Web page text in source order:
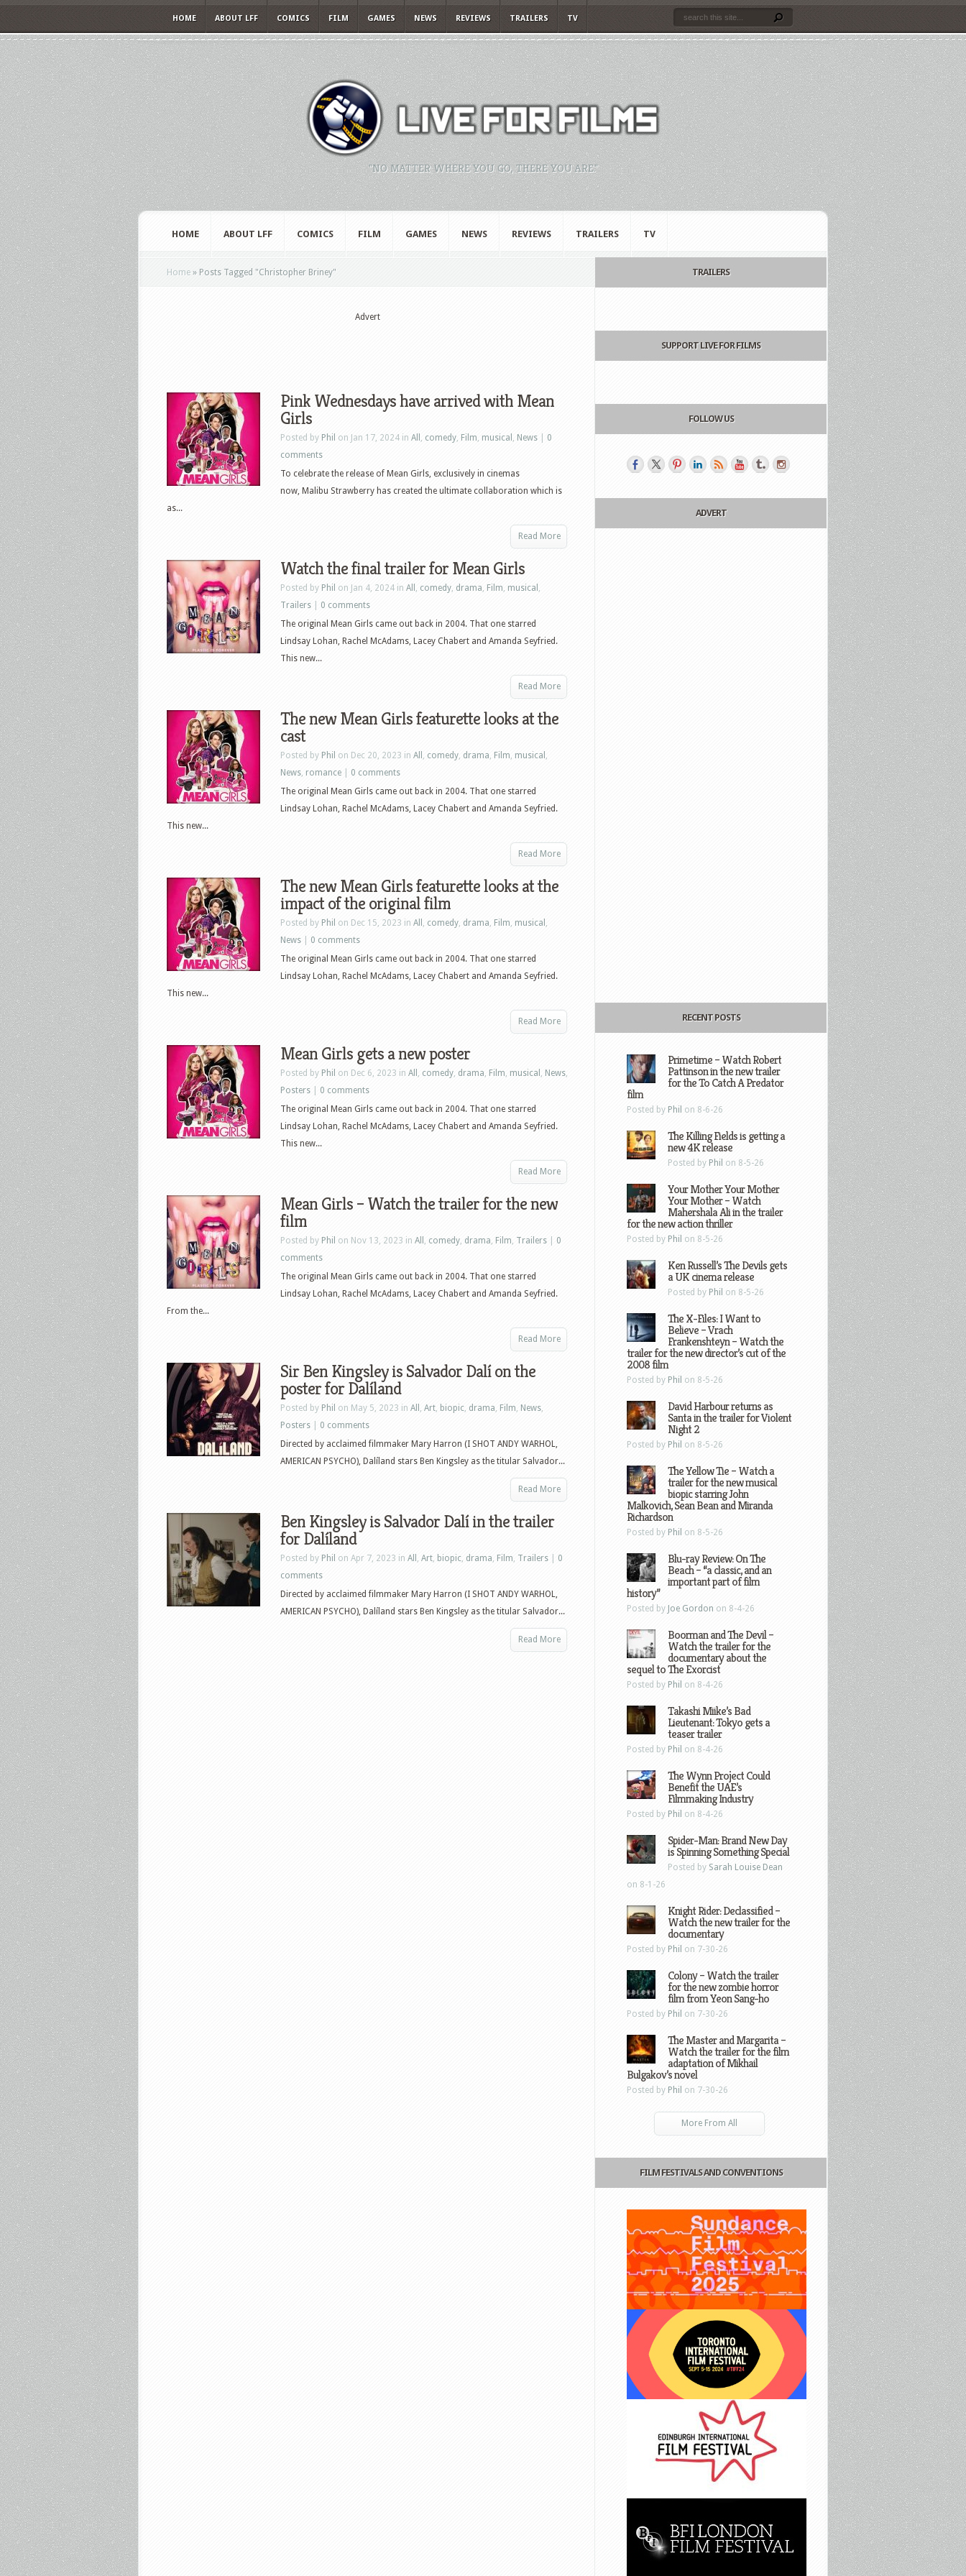
HOME ABOUT LFF COMICS FILM GAMES NEWS REVIEWS TRAILERS TV
"NO MATTER WHERE YOU GO, THERE YOU ARE."
HOME ABOUT LFF COMICS FILM GAMES NEWS REVIEWS TRAILERS TV
Home » Posts Tagged "Christopher Briney"
Advert
Pink Wednesdays have arrived with Mean
Girls
Posted by Phil on Jan 17, 2024 in All , comedy, Film, musical , News
0
comments
To celebrate the release of Mean Girls, exclusively in cinemas
now, Malibu Strawberry has created the ultimate collaboration which is
as...
Read More
Watch the final trailer for Mean Girls
Posted by Phil on Jan 4, 2024 in All , comedy, drama, Film, musical ,
Trailers
0 comments
The original Mean Girls came out back in 2004. That one starred
Lindsay Lohan, Rachel McAdams, Lacey Chabert and Amanda Seyfried.
This new...
Read More
The new Mean Girls featurette looks at the
cast
Posted by Phil on Dec 20, 2023 in All , comedy, drama, Film, musical ,
News, romance
0 comments
The original Mean Girls came out back in 2004. That one starred
Lindsay Lohan, Rachel McAdams, Lacey Chabert and Amanda Seyfried.
This new...
Read More
The new Mean Girls featurette looks at the
impact of the original film
Posted by Phil on Dec 15, 2023 in All , comedy, drama, Film, musical ,
News
0 comments
The original Mean Girls came out back in 2004. That one starred
Lindsay Lohan, Rachel McAdams, Lacey Chabert and Amanda Seyfried.
This new...
Read More
Mean Girls gets a new poster
Posted by Phil on Dec 6, 2023 in All , comedy, drama, Film, musical , News,
Posters
0 comments
The original Mean Girls came out back in 2004. That one starred
Lindsay Lohan, Rachel McAdams, Lacey Chabert and Amanda Seyfried.
This new...
Read More
Mean Girls – Watch the trailer for the new
film
Posted by Phil on Nov 13, 2023 in All , comedy, drama, Film, Trailers
0
comments
The original Mean Girls came out back in 2004. That one starred
Lindsay Lohan, Rachel McAdams, Lacey Chabert and Amanda Seyfried.
From the...
Read More
Sir Ben Kingsley is Salvador Dalí on the
poster for Dalíland
Posted by Phil on May 5, 2023 in All , Art, biopic, drama, Film, News,
Posters
0 comments
Directed by acclaimed filmmaker Mary Harron (I SHOT ANDY WARHOL,
AMERICAN PSYCHO), Dalíland stars Ben Kingsley as the titular Salvador...
Read More
Ben Kingsley is Salvador Dalí in the trailer
for Dalíland
Posted by Phil on Apr 7, 2023 in All , Art, biopic, drama, Film, Trailers
0
comments
Directed by acclaimed filmmaker Mary Harron (I SHOT ANDY WARHOL,
AMERICAN PSYCHO), Dalíland stars Ben Kingsley as the titular Salvador...
Read More
TRAILERS
SUPPORT LIVE FOR FILMS
FOLLOW US
ADVERT
RECENT POSTS
Primetime – Watch Robert
Pattinson in the new trailer
for the To Catch A Predator
film
Posted by Phil on 8-6-26
The Killing Fields is getting a
new 4K release
Posted by Phil on 8-5-26
Your Mother Your Mother
Your Mother – Watch
Mahershala Ali in the trailer
for the new action thriller
Posted by Phil on 8-5-26
Ken Russell’s The Devils gets
a UK cinema release
Posted by Phil on 8-5-26
The X-Files: I Want to
Believe – Vrach
Frankenshteyn – Watch the
trailer for the new director’s cut of the
2008 film
Posted by Phil on 8-5-26
David Harbour returns as
Santa in the trailer for Violent
Night 2
Posted by Phil on 8-5-26
The Yellow Tie – Watch a
trailer for the new musical
biopic starring John
Malkovich, Sean Bean and Miranda
Richardson
Posted by Phil on 8-5-26
Blu-ray Review: On The
Beach – “a classic, and an
important part of film
history”
Posted by Joe Gordon on 8-4-26
Boorman and The Devil –
Watch the trailer for the
documentary about the
sequel to The Exorcist
Posted by Phil on 8-4-26
Takashi Miike’s Bad
Lieutenant: Tokyo gets a
teaser trailer
Posted by Phil on 8-4-26
The Wynn Project Could
Benefit the UAE’s
Filmmaking Industry
Posted by Phil on 8-4-26
Spider-Man: Brand New Day
is Spinning Something Special
Posted by Sarah Louise Dean
on 8-1-26
Knight Rider: Declassified –
Watch the new trailer for the
documentary
Posted by Phil on 7-30-26
Colony – Watch the trailer
for the new zombie horror
film from Yeon Sang-ho
Posted by Phil on 7-30-26
The Master and Margarita –
Watch the trailer for the film
adaptation of Mikhail
Bulgakov’s novel
Posted by Phil on 7-30-26
More From All
FILM FESTIVALS AND CONVENTIONS